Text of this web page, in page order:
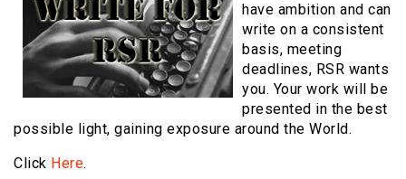
have ambition and can
write on a consistent
basis, meeting
deadlines, RSR wants
you. Your work will be
presented in the best
possible light, gaining exposure around the World.
Click Here.